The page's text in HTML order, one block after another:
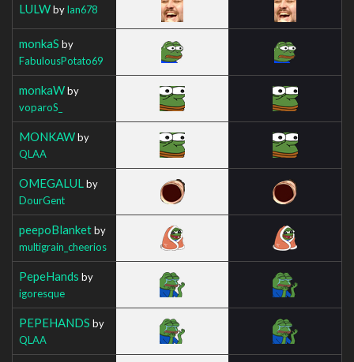
LULWbyIan678
monkaS by
FabulousPotato69
monkaWby
voparoS_
MONKAWby
QLAA
OMEGALUL by
DourGent
peepoBlanketby
multigrain_cheerios
PepeHands by
igoresque
PEPEHANDS by
QLAA